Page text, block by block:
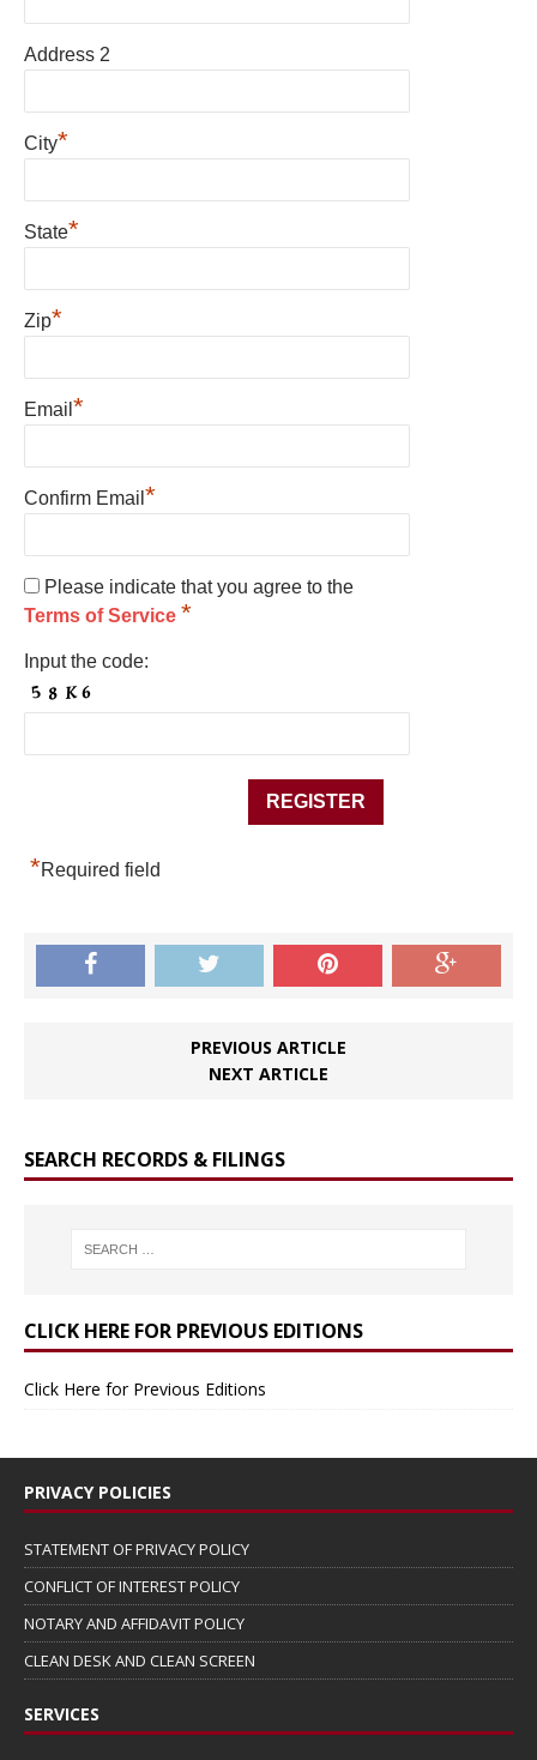
Address 2
City*
State*
Zip*
Email *
Confirm Email *
Please indicate that you agree to the
Terms of Service *
Input the code:
*Required field
PREVIOUS ARTICLE
NEXT ARTICLE
SEARCH RECORDS & FILINGS
CLICK HERE FOR PREVIOUS EDITIONS
Click Here for Previous Editions
PRIVACY POLICIES
STATEMENT OF PRIVACY POLICY
CONFLICT OF INTEREST POLICY
NOTARY AND AFFIDAVIT POLICY
CLEAN DESK AND CLEAN SCREEN
SERVICES